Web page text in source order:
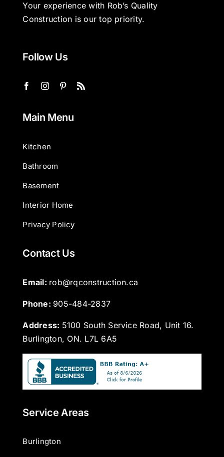
Your experience with Rob’s Quality
Construction is our top priority.
Follow Us
Main Menu
Kitchen
Bathroom
Basement
Interior Home
Privacy Policy
Contact Us
Email: rob@rqconstruction.ca
Phone: 905-484-2837
Address: 5100 South Service Road, Unit 16.
Burlington, ON. L7L 6A5
Service Areas
Burlington